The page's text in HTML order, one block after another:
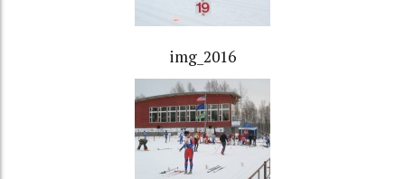
img_2016